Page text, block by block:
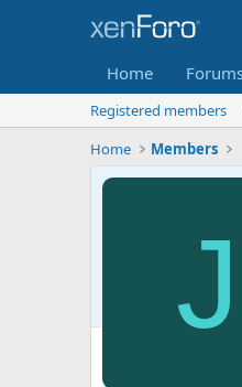
Home
Registered members
Home
Members
J